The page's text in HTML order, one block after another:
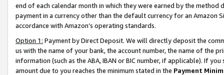
end of each calendar month in which they were earned by the
payment in a currency other than the default currency for an Amazon
accordance with Amazon’s operating standards.
Option 1: Payment by Direct Deposit. We will directly deposit the
us with the name of your bank, the account number, the name of the
information (such as the ABA, IBAN or BIC number, if applicable). If
amount due to you reaches the minimum stated in the Payment